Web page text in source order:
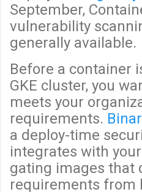
September,
vulnerability
generally available.
Before a container
GKE cluster, you
meets your
requirements.
a deploy-time
integrates with
gating images that
requirements from